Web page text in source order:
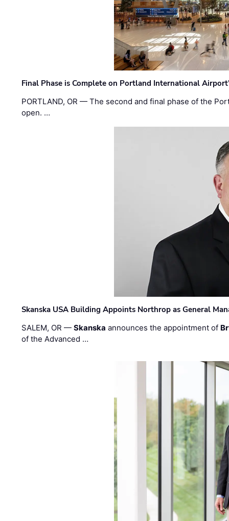
Final Phase is Complete on Portland International
PORTLAND, OR — The second and final phase of the
open. …
Skanska USA Building Appoints Northrop as General
SALEM, OR —Skanska announces the appointment of
of the Advanced …